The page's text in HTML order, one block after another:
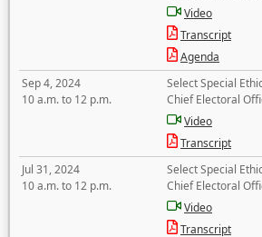
Video
Transcript
Agenda
Sep 4, 2024
10 a.m. to 12 p.m.
Select Special
Chief Electoral
Video
Transcript
Jul 31, 2024
10 a.m. to 12 p.m.
Select Special
Chief Electoral
Video
Transcript